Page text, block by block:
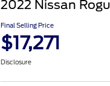
2022 Nissan
Final Selling Price
$17,271
Disclosure